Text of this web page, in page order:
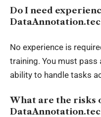
Do I need
No experience is
training. You must
ability to handle tasks
What are the risks